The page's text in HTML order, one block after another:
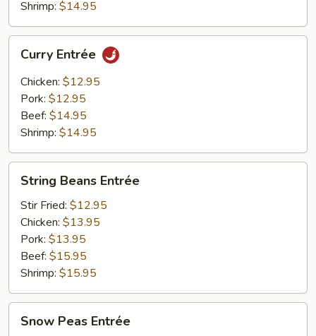
Shrimp: $14.95
Entrée
Curry Entrée
Chicken: $12.95
Pork: $12.95
Beef: $14.95
Shrimp: $14.95
Beans
Entrée
String Beans Entrée
Stir Fried: $12.95
Chicken: $13.95
Pork: $13.95
Beef: $15.95
Shrimp: $15.95
Peas
Snow Peas Entrée